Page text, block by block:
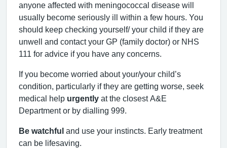
anyone affected with meningococcal disease will
usually become seriously ill within a few hours. You
should keep checking yourself/ your child if they are
unwell and contact your GP (family doctor) or NHS
111 for advice if you have any concerns.
If you become worried about your/your child’s
condition, particularly if they are getting worse, seek
medical help urgently at the closest A&E
Department or by dialling 999.
Be watchful and use your instincts. Early treatment
can be lifesaving.